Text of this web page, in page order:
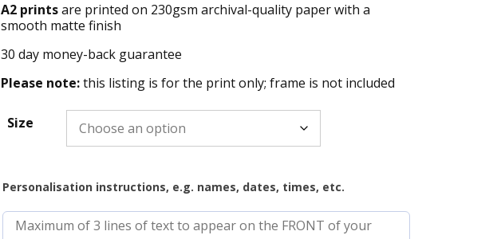
A2 printsare printed on 230gsm archival-quality paper with a
smooth matte finish
30 day money-back guarantee
Please note:this listing is for the print only; frame is not included
Size
Personalisation instructions, e.g. names, dates, times, etc.